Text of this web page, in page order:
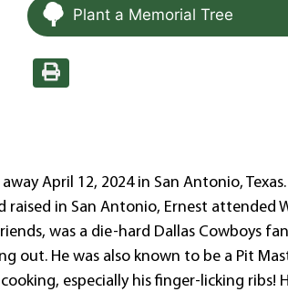
Plant a Memorial Tree
April 12, 2024 in San Antonio,
raised in San Antonio, Ernest attended
was a die-hard Dallas Cowboys
out. He was also known to be a Pit
especially his finger-licking